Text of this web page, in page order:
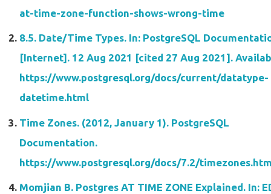
at-time-zone-function-shows-wrong-time
8.5. Date/Time Types. In: PostgreSQL
[Internet]. 12 Aug 2021 [cited 27 Aug 2021].
https://www.postgresql.org/docs/current/datatype-
datetime.html
Time Zones. (2012, January 1). PostgreSQL
Documentation.
https://www.postgresql.org/docs/7.2/
Momjian B. Postgres AT TIME ZONE Explained. In: